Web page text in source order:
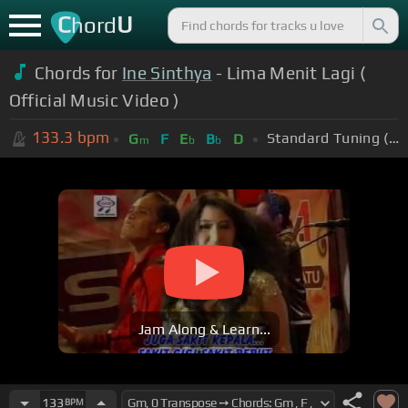
ChordU
Chords for Ine Sinthya - Lima Menit Lagi (
Official Music Video )
133.3 bpm Gm F Eb Bb D Standard Tuning (EADGBE)
Jam Along & Learn...
133 BPM